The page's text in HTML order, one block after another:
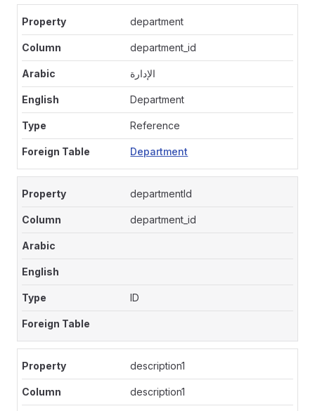
department
department_id
الإدارة
Department
Reference
Department
departmentId
department_id
ID
description1
description1